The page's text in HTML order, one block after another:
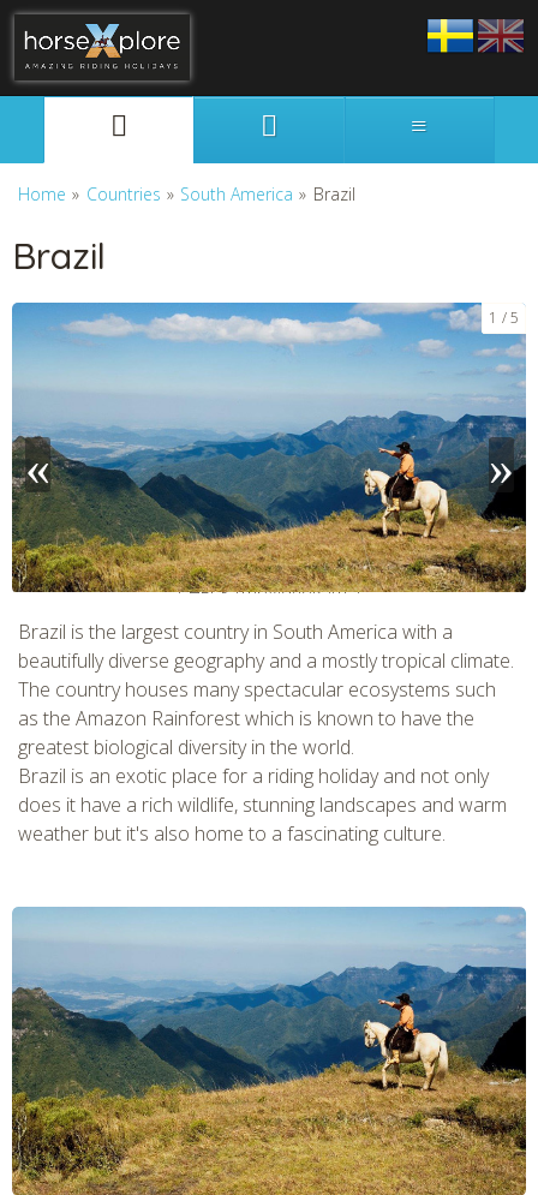
Svenska
Home » Countries » South America » Brazil
Brazil
CHECK tmpVideoPath=!
CHECK tmpVideoPath=!
1 5
Brazil is the largest country in South America with a
beautifully diverse geography and a mostly tropical climate.
The country houses many spectacular ecosystems such
as the Amazon Rainforest which is known to have the
greatest biological diversity in the world.
Brazil is an exotic place for a riding holiday and not only
does it have a rich wildlife, stunning landscapes and warm
weather but it's also home to a fascinating culture.